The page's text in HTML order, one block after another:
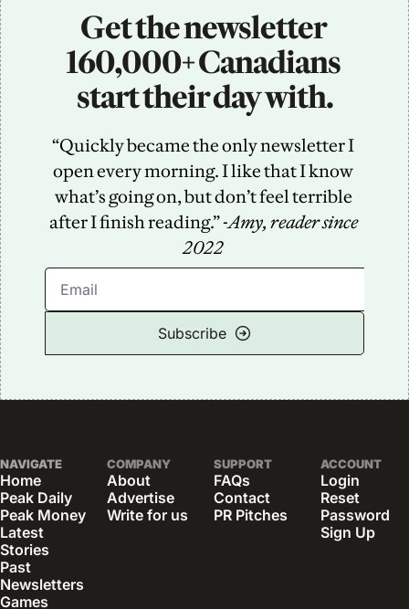
Get the newsletter
160,000+ Canadians
start their day with.
“Quickly became the only newsletter I
open every morning. I like that I know
what’s going on, but don’t feel terrible
after I finish reading.” -Amy, reader since
2022
Subscribe
NAVIGATE
Home
Peak Daily
Peak Money
Latest
Stories
Past
Newsletters
Games
COMPANY
About
Advertise
Write for us
SUPPORT
FAQs
Contact
PR Pitches
ACCOUNT
Login
Reset
Password
Sign Up